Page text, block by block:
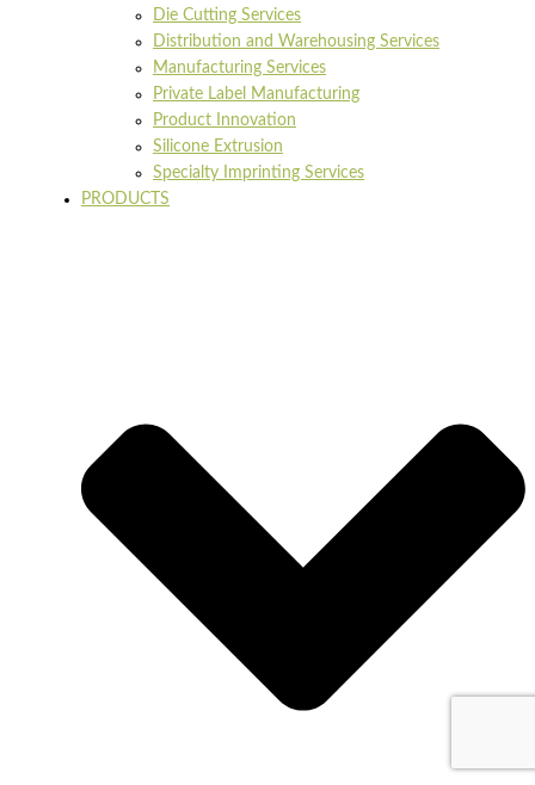
Die Cutting Services
Distribution and Warehousing Services
Manufacturing Services
Private Label Manufacturing
Product Innovation
Silicone Extrusion
Specialty Imprinting Services
PRODUCTS